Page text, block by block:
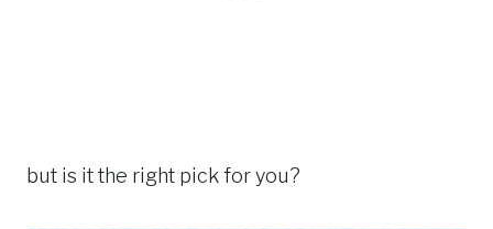
but is it the right pick for you?